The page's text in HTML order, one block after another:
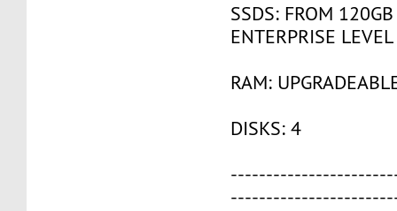
SSDS: FROM
ENTERPRISE
RAM:
DISKS: 4